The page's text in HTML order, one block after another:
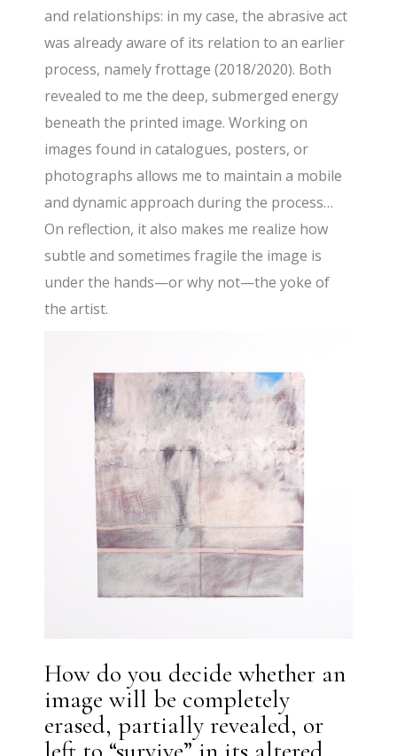
and relationships: in my case, the abrasive act
was already aware of its relation to an earlier
process, namely frottage (2018/2020). Both
revealed to me the deep, submerged energy
beneath the printed image. Working on
images found in catalogues, posters, or
photographs allows me to maintain a mobile
and dynamic approach during the process…
On reflection, it also makes me realize how
subtle and sometimes fragile the image is
under the hands—or why not—the yoke of
the artist.
How do you decide whether an
image will be completely
erased, partially revealed, or